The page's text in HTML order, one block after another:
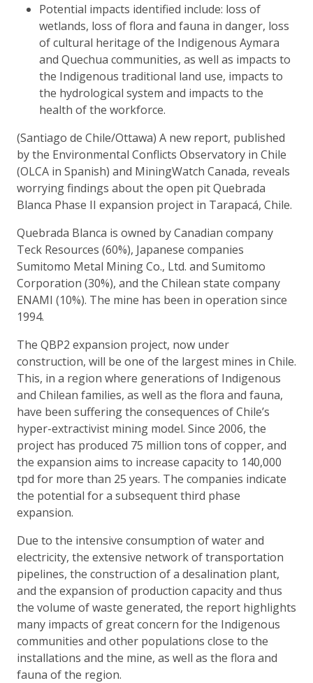
Potential impacts identified include: loss of
wetlands, loss of flora and fauna in danger, loss
of cultural heritage of the Indigenous Aymara
and Quechua communities, as well as impacts to
the Indigenous traditional land use, impacts to
the hydrological system and impacts to the
health of the workforce.
(Santiago de Chile/Ottawa) A new report, published
by the Environmental Conflicts Observatory in Chile
(OLCA in Spanish) and MiningWatch Canada, reveals
worrying findings about the open pit Quebrada
Blanca Phase II expansion project in Tarapacá, Chile.
Quebrada Blanca is owned by Canadian company
Teck Resources (60%), Japanese companies
Sumitomo Metal Mining Co., Ltd. and Sumitomo
Corporation (30%), and the Chilean state company
ENAMI (10%). The mine has been in operation since
1994.
The QBP2 expansion project, now under
construction, will be one of the largest mines in Chile.
This, in a region where generations of Indigenous
and Chilean families, as well as the flora and fauna,
have been suffering the consequences of Chile’s
hyper-extractivist mining model. Since 2006, the
project has produced 75 million tons of copper, and
the expansion aims to increase capacity to 140,000
tpd for more than 25 years. The companies indicate
the potential for a subsequent third phase
expansion.
Due to the intensive consumption of water and
electricity, the extensive network of transportation
pipelines, the construction of a desalination plant,
and the expansion of production capacity and thus
the volume of waste generated, the report highlights
many impacts of great concern for the Indigenous
communities and other populations close to the
installations and the mine, as well as the flora and
fauna of the region.